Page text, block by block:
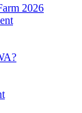
2026